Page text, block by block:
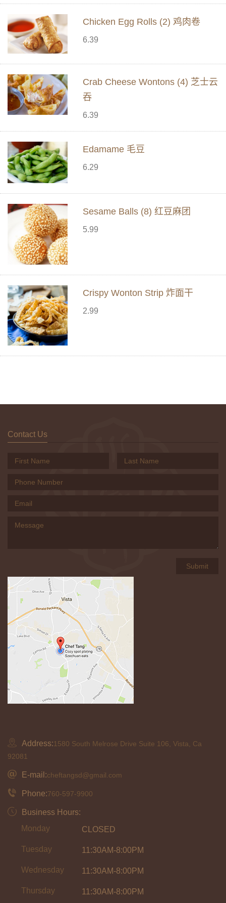
Chicken Egg Rolls (2) 鸡肉卷
6.39
Crab Cheese Wontons (4) 芝士云
吞
6.39
Edamame 毛豆
6.29
Sesame Balls (8) 红豆麻团
5.99
Crispy Wonton Strip 炸面干
2.99
Contact Us
Address:1580 South Melrose Drive Suite 106, Vista, Ca
92081
E-mail:cheftangsd@gmail.com
Phone:760-597-9900
Business Hours:
Monday
CLOSED
Tuesday 11:30AM-8:00PM
Wednesday 11:30AM-8:00PM
Thursday 11:30AM-8:00PM